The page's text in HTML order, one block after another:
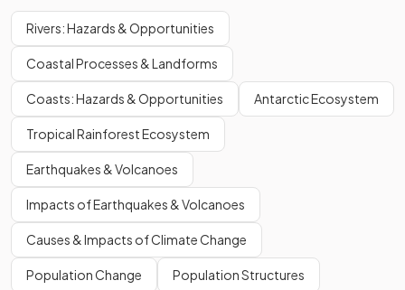
Rivers: Hazards & Opportunities
Coastal Processes & Landforms
Coasts: Hazards & Opportunities Antarctic Ecosystem
Tropical Rainforest Ecosystem
Earthquakes & Volcanoes
Impacts of Earthquakes & Volcanoes
Causes & Impacts of Climate Change
Population Change Population Structures